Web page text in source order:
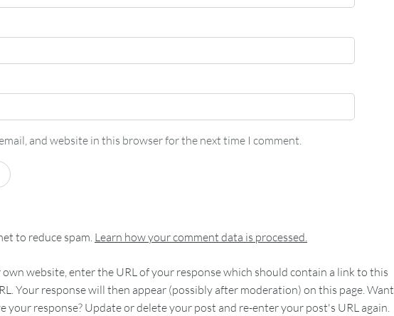
and website in this browser for the next time I comment.
to reduce spam. Learn how your comment data is processed.
website, enter the URL of your response which should contain a link to this
Your response will then appear (possibly after moderation) on this page. Want
your response? Update or delete your post and re-enter your post's URL again.